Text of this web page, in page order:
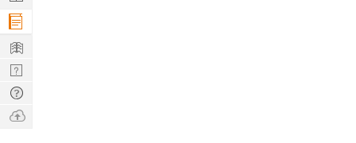
Company
Learn
Nerd
Digest
Tech
Q & A
Ask